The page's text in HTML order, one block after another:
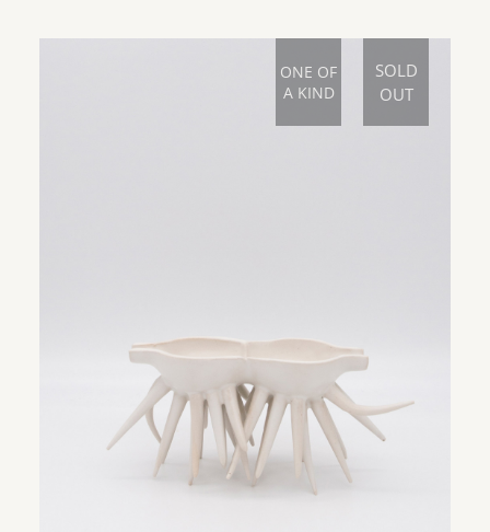
ONE OF
A KIND
SOLD
OUT